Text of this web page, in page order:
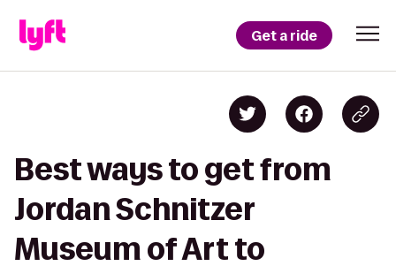
Get a ride
Best ways to get from
Jordan Schnitzer
Museum of Art to